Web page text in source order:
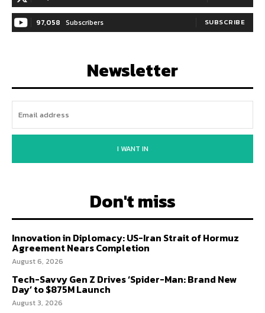
97,058 Subscribers SUBSCRIBE
Newsletter
I WANT IN
Don't miss
Innovation in Diplomacy: US-Iran Strait of Hormuz
Agreement Nears Completion
August 6, 2026
Tech-Savvy Gen Z Drives ‘Spider-Man: Brand New
Day’ to $875M Launch
August 3, 2026